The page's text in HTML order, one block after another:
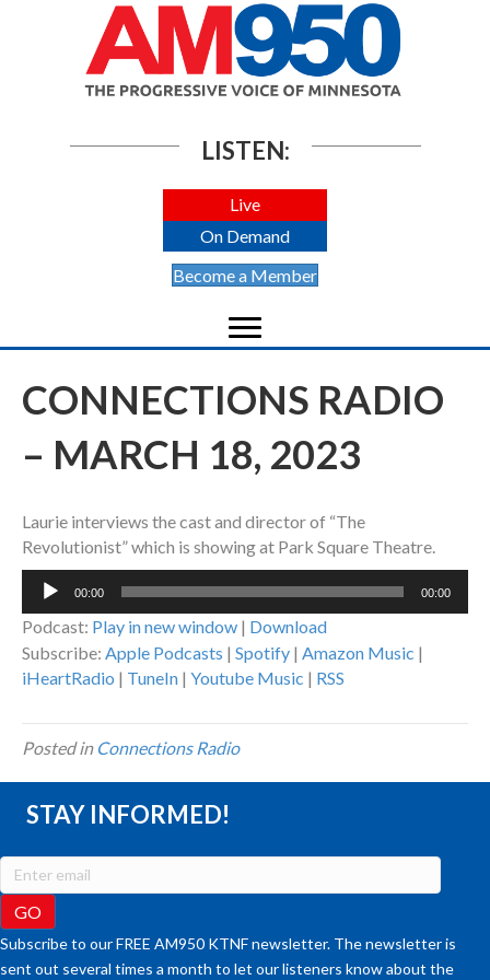
LISTEN:
Live
On Demand
Become a Member
CONNECTIONS RADIO
– MARCH 18, 2023
Laurie interviews the cast and director of “The
Revolutionist” which is showing at Park Square Theatre.
Audio
00:00 00:00
Podcast: Play in new window | Download
Subscribe: Apple Podcasts | Spotify | Amazon Music |
iHeartRadio | TuneIn | Youtube Music | RSS
Posted in Connections Radio
STAY INFORMED!
Subscribe to our FREE AM950 KTNF newsletter. The newsletter is
sent out several times a month to let our listeners know about the